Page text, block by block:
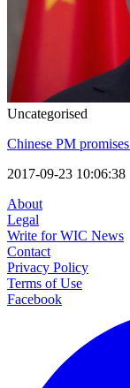
Uncategorised
Chinese PM
2017-09-23 10:06:38
About
Legal
Write for WIC News
Contact
Privacy Policy
Terms of Use
Facebook